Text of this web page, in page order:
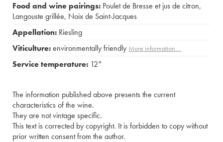
Food and wine pairings: Poulet de Bresse et jus de citron,
Langouste grillée, Noix de Saint-Jacques
Appellation: Riesling
Viticulture:environmentally friendly More information....
Service temperature: 12°
The information published above presents the current
characteristics of the wine.
They are not vintage specific.
This text is corrected by copyright. It is forbidden to copy without
prior written consent from the author.